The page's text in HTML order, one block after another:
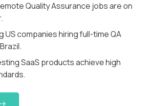
Quality Assurance jobs are on
US companies hiring full-time QA
SaaS products achieve high